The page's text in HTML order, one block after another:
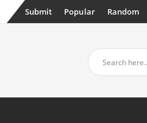
Submit Popular Random